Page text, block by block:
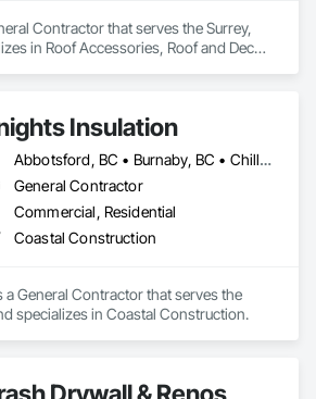
Contractor that serves the Surrey,
in Roof Accessories, Roof and Deck
Insulation
Abbotsford, BC • Burnaby, BC • Chilliwack, BC • Coquitlam, BC • Langley Twp, BC • Langley, BC • Maple Ridge, BC • North Vancouver District, BC • Port Coquitlam, BC • Squamish, BC • Vancouver, BC • West Vancouver, BC • Whistler, BC
General Contractor
Commercial, Residential
Coastal Construction
a General Contractor that serves the
specializes in Coastal Construction.
Drywall & Renos